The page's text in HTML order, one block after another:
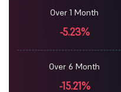
Over 1 Month
-5.23%
Over 6 Month
-15.21%